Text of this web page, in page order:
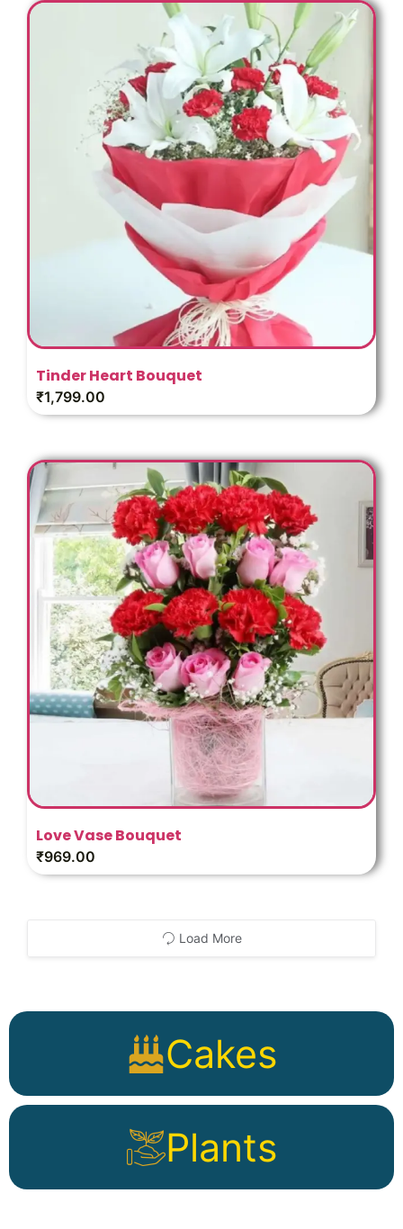
Cakes
Plants
Tinder Heart Bouquet
₹1,799.00
Love Vase Bouquet
₹969.00
Load More